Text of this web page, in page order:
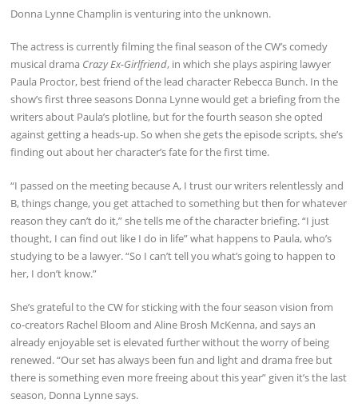
Donna Lynne Champlin is venturing into the unknown.
The actress is currently filming the final season of the CW’s comedy
musical drama Crazy Ex-Girlfriend, in which she plays aspiring lawyer
Paula Proctor, best friend of the lead character Rebecca Bunch. In the
show’s first three seasons Donna Lynne would get a briefing from the
writers about Paula’s plotline, but for the fourth season she opted
against getting a heads-up. So when she gets the episode scripts, she’s
finding out about her character’s fate for the first time.
“I passed on the meeting because A, I trust our writers relentlessly and
B, things change, you get attached to something but then for whatever
reason they can’t do it,” she tells me of the character briefing. “I just
thought, I can find out like I do in life” what happens to Paula, who’s
studying to be a lawyer. “So I can’t tell you what’s going to happen to
her, I don’t know.”
She’s grateful to the CW for sticking with the four season vision from
co-creators Rachel Bloom and Aline Brosh McKenna, and says an
already enjoyable set is elevated further without the worry of being
renewed. “Our set has always been fun and light and drama free but
there is something even more freeing about this year” given it’s the last
season, Donna Lynne says.